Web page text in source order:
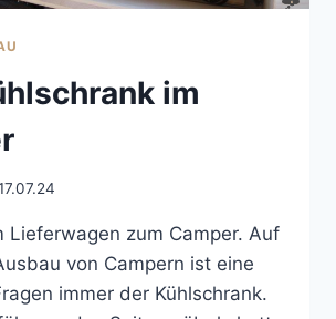
im
Lieferwagen zum Camper. Auf
von Campern ist eine
immer der Kühlschrank.